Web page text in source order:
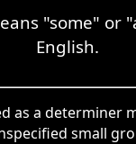
"some" or
English.
as a determiner
small